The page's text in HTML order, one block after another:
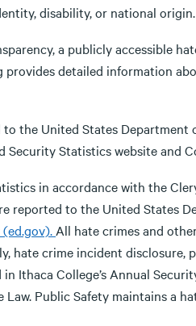
disability, or national origin.
a publicly accessible
provides detailed information
the United States
Security Statistics website and
in accordance with the
reported to the United States
All hate crimes and
hate crime incident disclosure,
Ithaca College’s Annual
Public Safety maintains a